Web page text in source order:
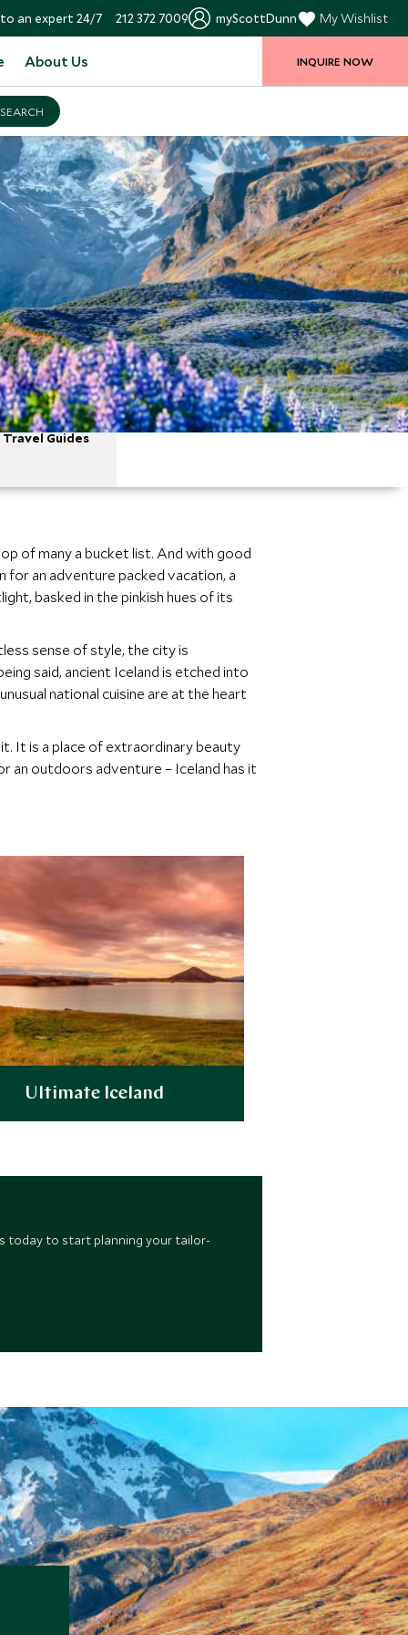
an expert 24/7 212 372 7009 myScottDunn My Wishlist
About Us INQUIRE NOW
Travel Guides
of many a bucket list. And with good
for an adventure packed vacation, a
basked in the pinkish hues of its
sense of style, the city is
said, ancient Iceland is etched into
national cuisine are at the heart
It is a place of extraordinary beauty
an outdoors adventure – Iceland has it
Ultimate Iceland
today to start planning your tailor-